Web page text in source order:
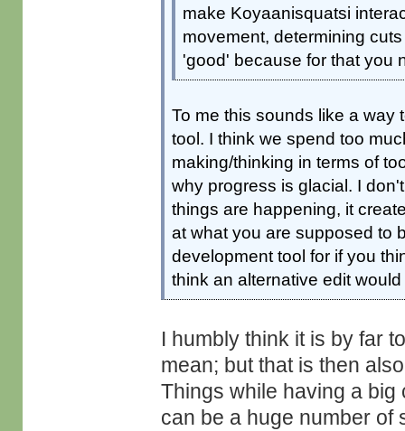
make Koyaanisquatsi
movement, determining
'good' because for that you
To me this sounds like a way
tool. I think we spend too
making/thinking in terms of
why progress is glacial. I
things are happening, it
at what you are supposed to
development tool for if you
think an alternative edit
I humbly think it is by far
mean; but that is then
Things while having a
can be a huge number of